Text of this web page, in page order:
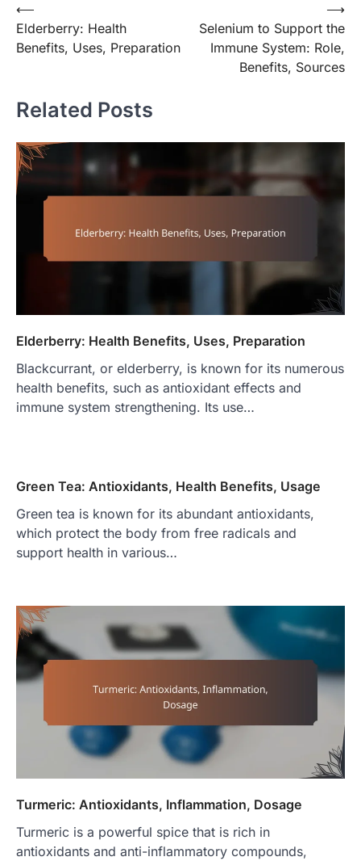
Post
navigation
⟵
Elderberry: Health
Benefits, Uses, Preparation
Selenium to Support the
Immune System: Role,
Benefits, Sources
⟶
Related Posts
Elderberry: Health Benefits, Uses, Preparation
Blackcurrant, or elderberry, is known for its numerous
health benefits, such as antioxidant effects and
immune system strengthening. Its use…
Green Tea: Antioxidants, Health Benefits, Usage
Green tea is known for its abundant antioxidants,
which protect the body from free radicals and
support health in various…
Turmeric: Antioxidants, Inflammation, Dosage
Turmeric is a powerful spice that is rich in
antioxidants and anti-inflammatory compounds,